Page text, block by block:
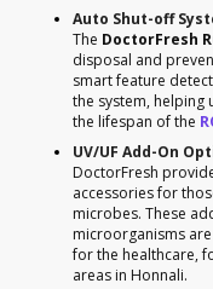
Auto Shut-off
The DoctorFresh
disposal and
smart feature
the system, helping
the lifespan of the
UV/UF Add-On
DoctorFresh
accessories for
microbes. These
microorganisms
for the healthcare,
areas in Honnali.